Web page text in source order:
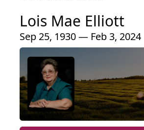
Lois Mae Elliott
Sep 25, 1930 — Feb 3, 2024